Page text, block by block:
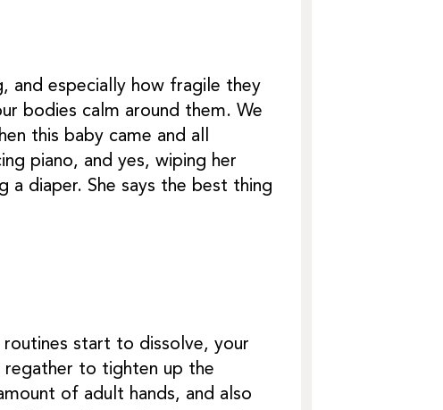
and especially how fragile they
bodies calm around them. We
this baby came and all
piano, and yes, wiping her
a diaper. She says the best thing
routines start to dissolve, your
to tighten up the
of adult hands, and also